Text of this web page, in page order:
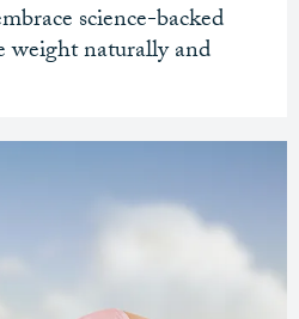
science-backed
weight naturally and